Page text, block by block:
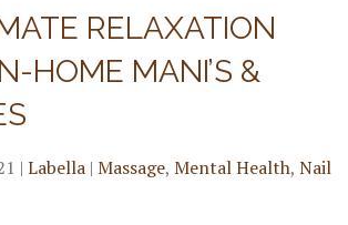
RELAXATION
HOME MANI’S &
| Labella| Massage, Mental Health, Nail